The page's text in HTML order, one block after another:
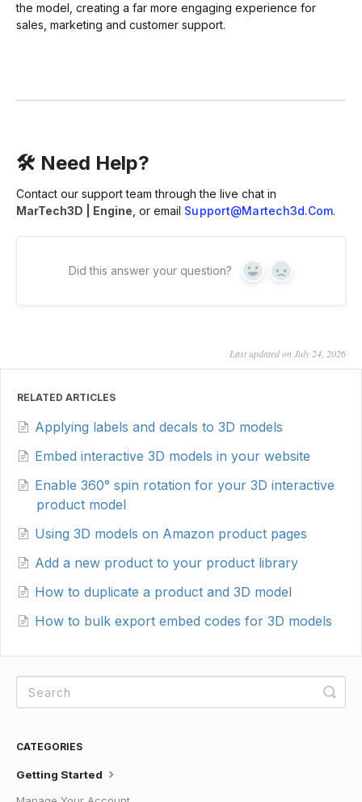
the model, creating a far more engaging experience for
sales, marketing and customer support.
🛠 Need Help?
Contact our support team through the live chat in
MarTech3D | Engine , or email Support@martech3d.com.
Did this answer your question? Yes No
Last updated on July 24, 2026
RELATED ARTICLES
Applying labels and decals to 3D models
Embed interactive 3D models in your website
Enable 360° spin rotation for your 3D interactive
product model
Using 3D models on Amazon product pages
Add a new product to your product library
How to duplicate a product and 3D model
How to bulk export embed codes for 3D models
CATEGORIES
Getting Started